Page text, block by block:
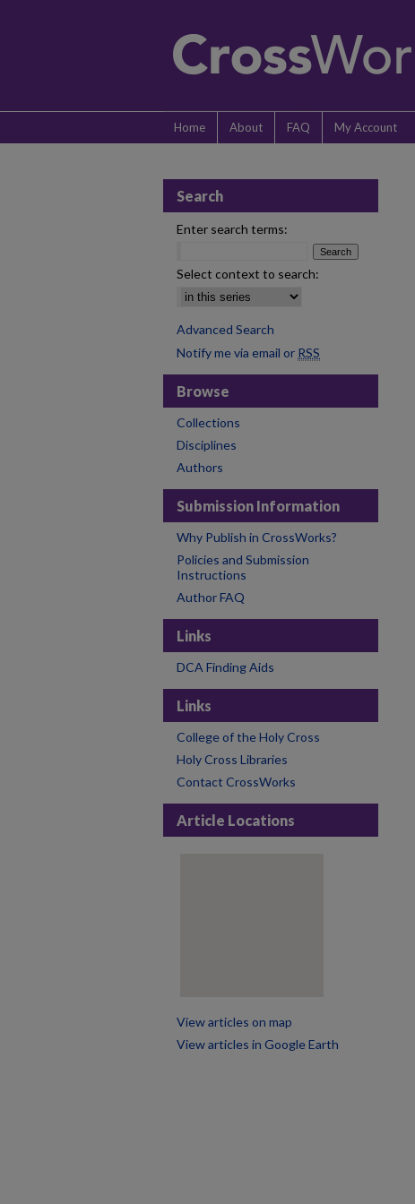
Home About FAQ My Account
Search
Enter search terms:
Select context to search:
Advanced Search
Notify me via email or RSS
Browse
Collections
Disciplines
Authors
Submission Information
Why Publish in CrossWorks?
Policies and Submission
Instructions
Author FAQ
Links
DCA Finding Aids
Links
College of the Holy Cross
Holy Cross Libraries
Contact CrossWorks
Article Locations
View articles on map
View articles in Google Earth